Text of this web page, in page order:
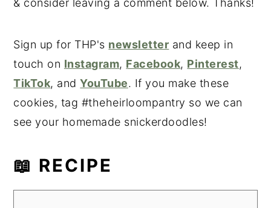
& consider leaving a comment below. Thanks!
Sign up for THP's newsletter and keep in
touch on Instagram, Facebook, Pinterest,
TikTok, andYouTube. If you make these
cookies, tag #theheirloompantry so we can
see your homemade snickerdoodles!
📖 RECIPE